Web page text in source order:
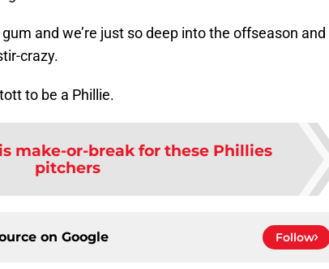
and we’re just so deep into the offseason and
crazy.
to be a Phillie.
make-or-break for these Phillies
pitchers
on Google Follow